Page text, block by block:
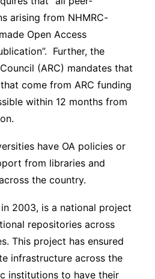
arising from NHMRC-
Open Access
Further, the
(ARC) mandates that
come from ARC funding
within 12 months from
have OA policies or
from libraries and
the country.
in 2003, is a national project
repositories across
This project has ensured
infrastructure across the
institutions to have their